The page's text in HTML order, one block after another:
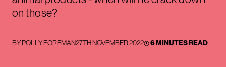
on those?
BYPOLLY FOREMAN27TH NOVEMBER 2022 6 MINUTES READ